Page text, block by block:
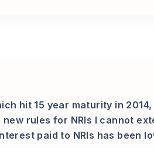
hit 15 year maturity in
new rules for NRIs I cannot
paid to NRIs has been